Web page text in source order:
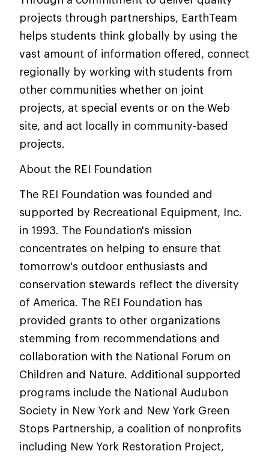
projects through partnerships, EarthTeam
helps students think globally by using the
vast amount of information offered, connect
regionally by working with students from
other communities whether on joint
projects, at special events or on the Web
site, and act locally in community-based
projects.
About the REI Foundation
The REI Foundation was founded and
supported by Recreational Equipment, Inc.
in 1993. The Foundation's mission
concentrates on helping to ensure that
tomorrow's outdoor enthusiasts and
conservation stewards reflect the diversity
of America. The REI Foundation has
provided grants to other organizations
stemming from recommendations and
collaboration with the National Forum on
Children and Nature. Additional supported
programs include the National Audubon
Society in New York and New York Green
Stops Partnership, a coalition of nonprofits
including New York Restoration Project,